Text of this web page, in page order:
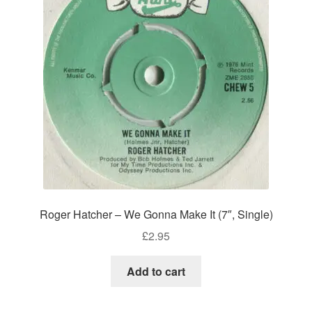
Roger Hatcher – We Gonna Make It (7″, Single)
£2.95
Add to cart